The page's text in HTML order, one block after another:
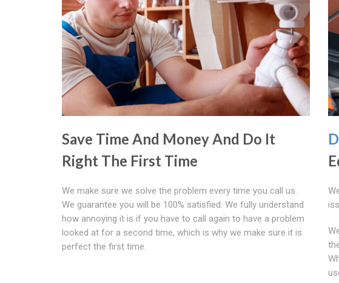
Save Time And Money And Do It
Right The First Time
We make sure we solve the problem every time you call us.
We guarantee you will be 100% satisfied. We fully understand
how annoying it is if you have to call again to have a problem
looked at for a second time, which is why we make sure it is
perfect the first time.